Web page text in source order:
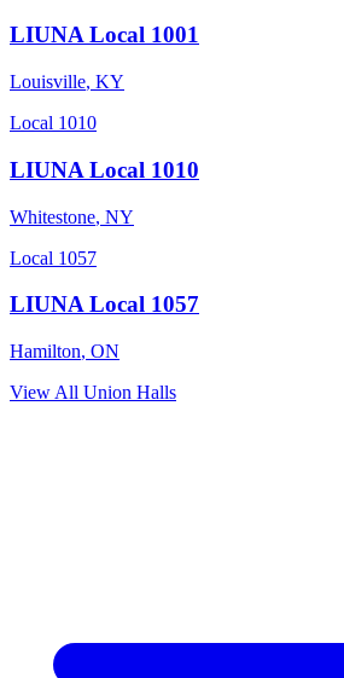
LIUNA Local 1001
Louisville, KY
Local 1010
LIUNA Local 1010
Whitestone, NY
Local 1057
LIUNA Local 1057
Hamilton, ON
View All Union Halls